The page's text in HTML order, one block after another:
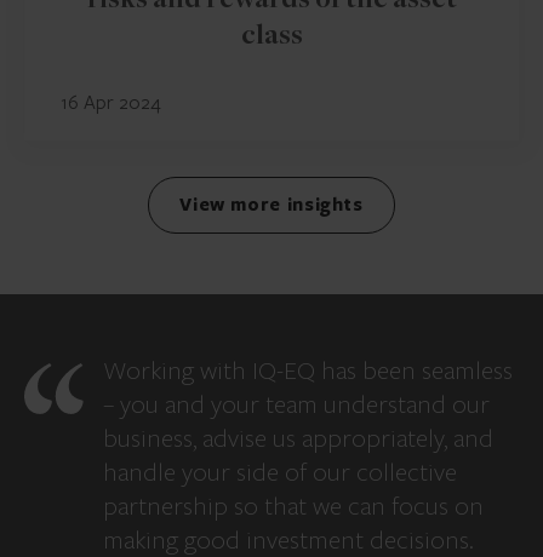
class
16 Apr 2024
View more insights
Working with IQ-EQ has been seamless
– you and your team understand our
business, advise us appropriately, and
handle your side of our collective
partnership so that we can focus on
making good investment decisions.